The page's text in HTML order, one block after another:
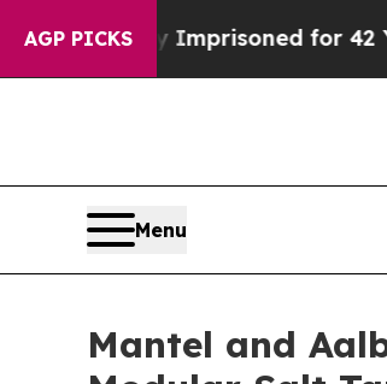
AGP PICKSImprisoned for 42 Years.
Menu
Mantel and